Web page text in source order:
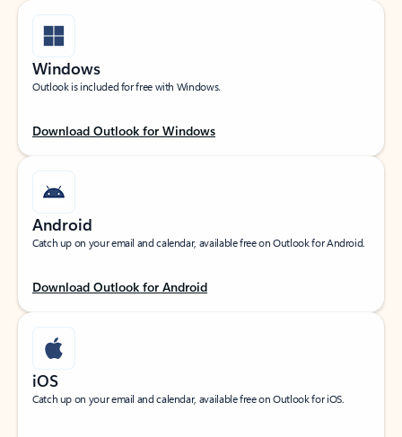
Windows
Outlook is included for free with Windows.
Download Outlook for Windows
Android
Catch up on your email and calendar, available free on Outlook for Android.
Download Outlook for Android
iOS
Catch up on your email and calendar, available free on Outlook for iOS.